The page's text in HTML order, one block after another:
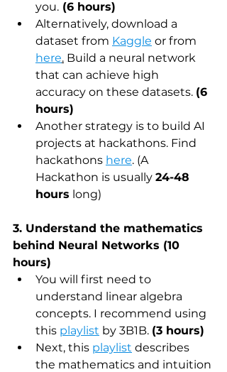
you. (6 hours)
Alternatively, download a
dataset from Kaggle or from
here. Build a neural network
that can achieve high
accuracy on these datasets. (6
hours)
Another strategy is to build AI
projects at hackathons. Find
hackathons here. (A
Hackathon is usually 24-48
hours long)
3. Understand the mathematics
behind Neural Networks (10
hours)
You will first need to
understand linear algebra
concepts. I recommend using
this playlist by 3B1B. (3 hours)
Next, this playlist describes
the mathematics and intuition